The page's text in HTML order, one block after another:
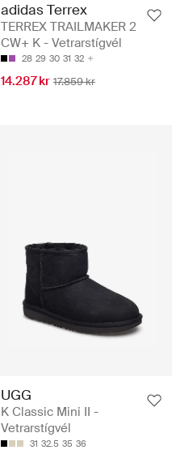
adidas Terrex
TERREX TRAILMAKER 2
CW+ K - Vetrarstígvél
28 29 30 31 32
14.287 kr 17.859 kr
UGG
K Classic Mini II -
Vetrarstígvél
31 32.5 35 36